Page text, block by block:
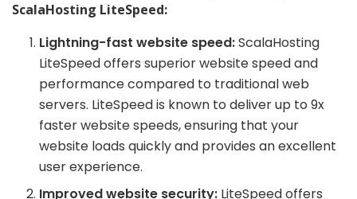
ScalaHosting LiteSpeed:
Lightning-fast website speed:ScalaHosting
LiteSpeed offers superior website speed and
performance compared to traditional web
servers. LiteSpeed is known to deliver up to 9x
faster website speeds, ensuring that your
website loads quickly and provides an excellent
user experience.
Improved website security: LiteSpeed offers